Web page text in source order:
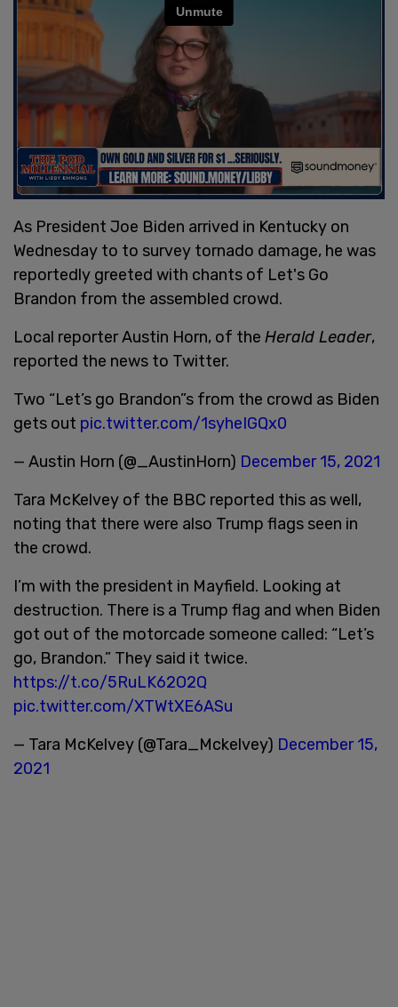
As President Joe Biden arrived in Kentucky on
Wednesday to to survey tornado damage, he was
reportedly greeted with chants of Let's Go
Brandon from the assembled crowd.
Local reporter Austin Horn, of the Herald Leader,
reported the news to Twitter.
Two “Let’s go Brandon”s from the crowd as Biden
gets out pic.twitter.com/1syheIGQx0
— Austin Horn (@_AustinHorn) December 15, 2021
Tara McKelvey of the BBC reported this as well,
noting that there were also Trump flags seen in
the crowd.
I’m with the president in Mayfield. Looking at
destruction. There is a Trump flag and when Biden
got out of the motorcade someone called: “Let’s
go, Brandon.” They said it twice.
https://t.co/5RuLK62O2Q
pic.twitter.com/XTWtXE6ASu
— Tara McKelvey (@Tara_Mckelvey) December 15,
2021